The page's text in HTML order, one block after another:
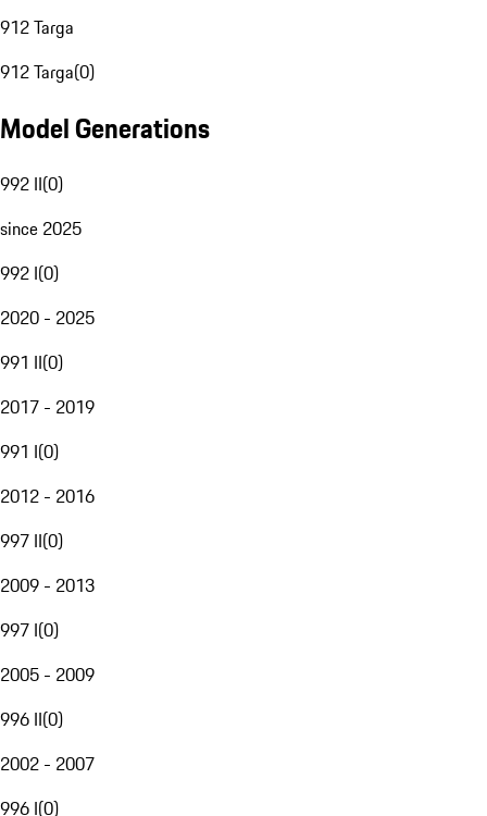
912 Targa
912 Targa(0)
Model Generations
992 II(0)
since 2025
992 I(0)
2020 - 2025
991 II(0)
2017 - 2019
991 I(0)
2012 - 2016
997 II(0)
2009 - 2013
997 I(0)
2005 - 2009
996 II(0)
2002 - 2007
996 I(0)